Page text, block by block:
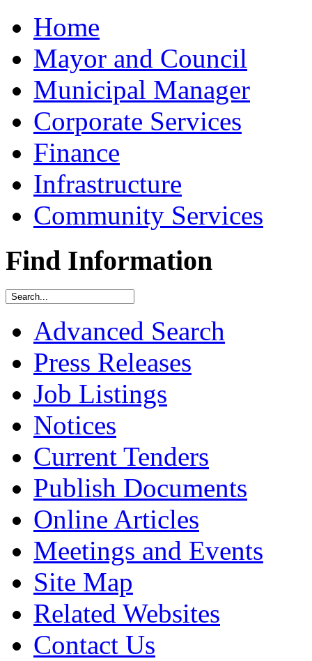
Home
Mayor and Council
Municipal Manager
Corporate Services
Finance
Infrastructure
Community Services
Find Information
Advanced Search
Press Releases
Job Listings
Notices
Current Tenders
Publish Documents
Online Articles
Meetings and Events
Site Map
Related Websites
Contact Us